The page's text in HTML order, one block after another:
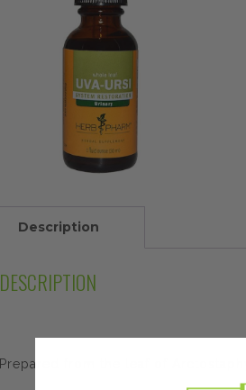
Description
DESCRIPTION
Prepared from the leaf of